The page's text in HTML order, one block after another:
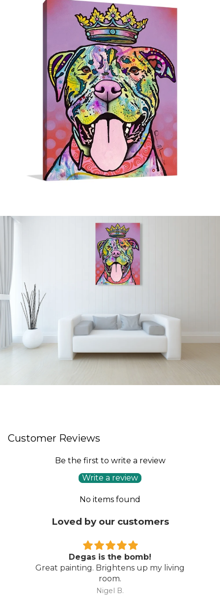
Customer Reviews
Be the first to write a review
Write a review
No items found
Loved by our customers
Degas is the bomb!
Great painting. Brightens up my living
room.
Nigel B.